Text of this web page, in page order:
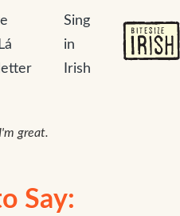
Sing
in
Irish
I'm great.
Say: